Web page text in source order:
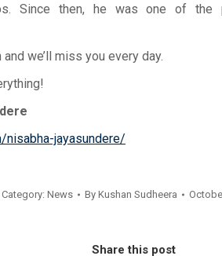
Since then, he was one of the
we’ll miss you every day.
nisabha-jayasundere/
Category: News By Kushan Sudheera
Share this post